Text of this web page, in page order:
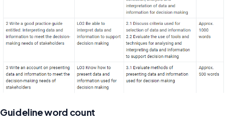
Guideline word count